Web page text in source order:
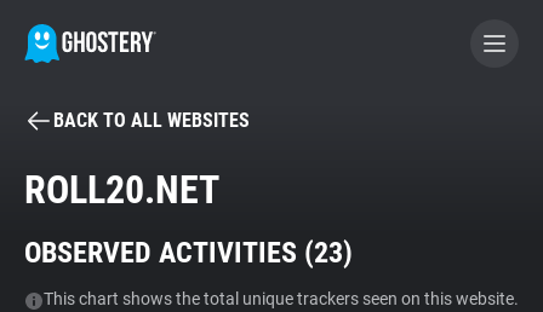
BECOME A CONTRIBUTOR
Tracker & Ad Blocker
BACK TO ALL WEBSITES
ROLL20.NET
OBSERVED ACTIVITIES (23)
This chart shows the total unique trackers seen on this website.